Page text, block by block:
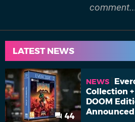
LATEST NEWS
44
NEWS
Collection
DOOM
Announced